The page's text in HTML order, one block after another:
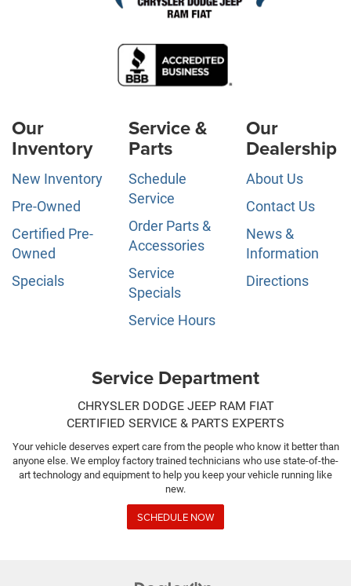
Our
Inventory
New Inventory
Pre-Owned
Certified Pre-
Owned
Specials
Service &
Parts
Schedule
Service
Order Parts &
Accessories
Service
Specials
Service Hours
Our
Dealership
About Us
Contact Us
News &
Information
Directions
Service Department
CHRYSLER DODGE JEEP RAM FIAT
CERTIFIED SERVICE & PARTS EXPERTS
Your vehicle deserves expert care from the people who know it better than
anyone else. We employ factory trained technicians who use state-of-the-
art technology and equipment to help you keep your vehicle running like
new.
SCHEDULE NOW